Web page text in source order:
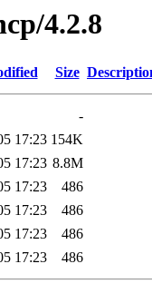
4.2.8
Size
-
17:23 154K
17:23 8.8M
17:23
486
17:23
486
17:23
486
17:23 486